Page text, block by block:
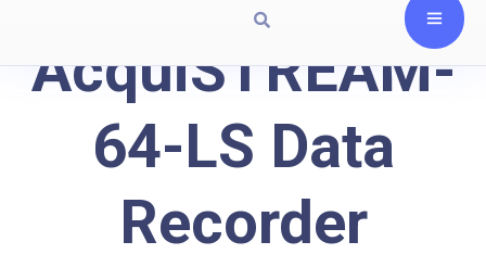
AcquiSTREAM-
64-LS Data
Recorder